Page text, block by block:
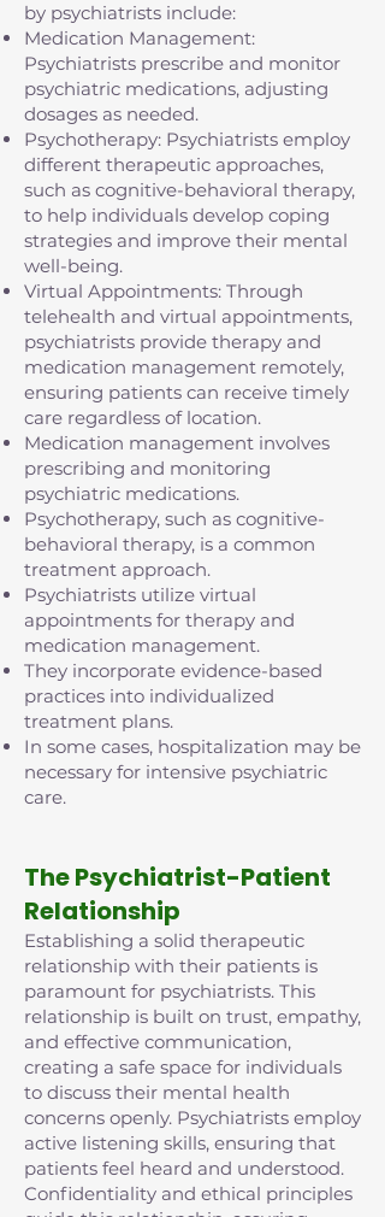
by psychiatrists include:
Medication Management:
Psychiatrists prescribe and monitor
psychiatric medications, adjusting
dosages as needed.
Psychotherapy: Psychiatrists employ
different therapeutic approaches,
such as cognitive-behavioral therapy,
to help individuals develop coping
strategies and improve their mental
well-being.
Virtual Appointments: Through
telehealth and virtual appointments,
psychiatrists provide therapy and
medication management remotely,
ensuring patients can receive timely
care regardless of location.
Medication management involves
prescribing and monitoring
psychiatric medications.
Psychotherapy, such as cognitive-
behavioral therapy, is a common
treatment approach.
Psychiatrists utilize virtual
appointments for therapy and
medication management.
They incorporate evidence-based
practices into individualized
treatment plans.
In some cases, hospitalization may be
necessary for intensive psychiatric
care.
The Psychiatrist-Patient
Relationship
Establishing a solid therapeutic
relationship with their patients is
paramount for psychiatrists. This
relationship is built on trust, empathy,
and effective communication,
creating a safe space for individuals
to discuss their mental health
concerns openly. Psychiatrists employ
active listening skills, ensuring that
patients feel heard and understood.
Confidentiality and ethical principles